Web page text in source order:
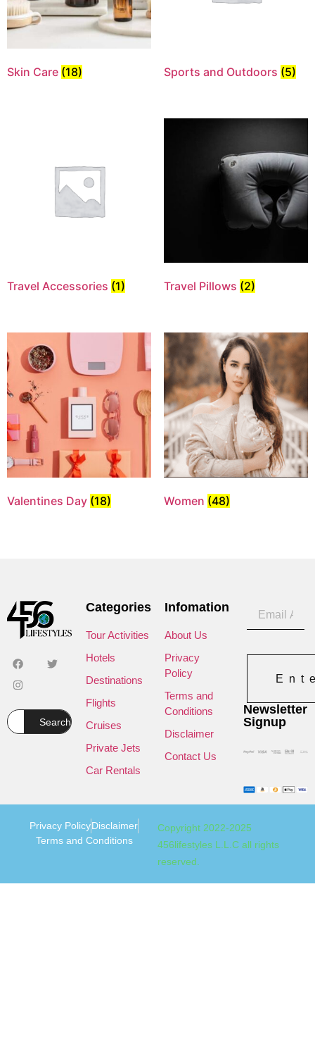
Skin Care (18) Sports and Outdoors (5)
Travel Accessories (1) Travel Pillows (2)
Valentines Day (18) Women (48)
Search
Categories
Tour Activities
Hotels
Destinations
Flights
Cruises
Private Jets
Car Rentals
Infomation
About Us
Privacy
Policy
Terms and
Conditions
Disclaimer
Contact Us
Newsletter
Signup
Copyright 2022-2025
456lifestyles L.L.C all rights
reserved.
Privacy PolicyDisclaimer
Terms and Conditions